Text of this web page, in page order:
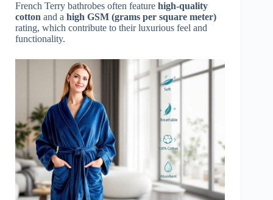
French Terry bathrobes often feature high-quality
cotton and a high GSM (grams per square meter)
rating, which contribute to their luxurious feel and
functionality.